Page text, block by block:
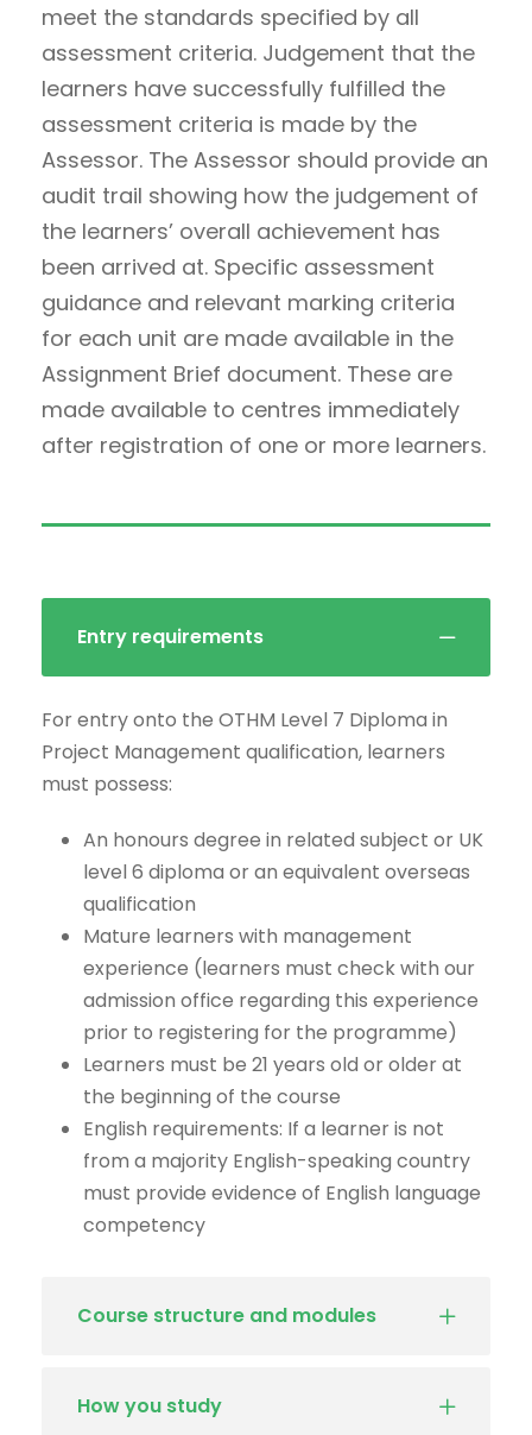
meet the standards specified by all
assessment criteria. Judgement that the
learners have successfully fulfilled the
assessment criteria is made by the
Assessor. The Assessor should provide an
audit trail showing how the judgement of
the learners’ overall achievement has
been arrived at. Specific assessment
guidance and relevant marking criteria
for each unit are made available in the
Assignment Brief document. These are
made available to centres immediately
after registration of one or more learners.
Entry requirements
For entry onto the OTHM Level 7 Diploma in
Project Management qualification, learners
must possess:
An honours degree in related subject or UK
level 6 diploma or an equivalent overseas
qualification
Mature learners with management
experience (learners must check with our
admission office regarding this experience
prior to registering for the programme)
Learners must be 21 years old or older at
the beginning of the course
English requirements: If a learner is not
from a majority English-speaking country
must provide evidence of English language
competency
Course structure and modules
How you study